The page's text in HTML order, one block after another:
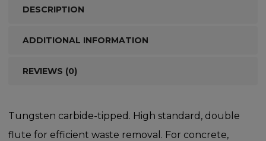
DESCRIPTION
ADDITIONAL INFORMATION
REVIEWS (0)
Tungsten carbide-tipped. High standard, double
flute for efficient waste removal. For concrete,